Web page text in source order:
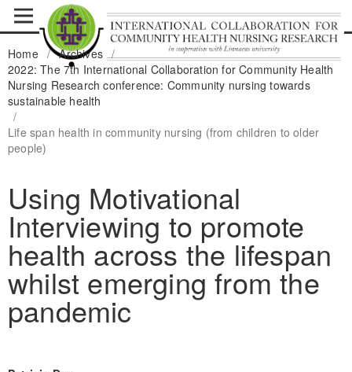
Home / Archives /
2022: The 7th International Collaboration for Community Health
Nursing Research conference: Community nursing towards
sustainable health
/
Life span health in community nursing (from children to older
people)
Using Motivational
Interviewing to promote
health across the lifespan
whilst emerging from the
pandemic